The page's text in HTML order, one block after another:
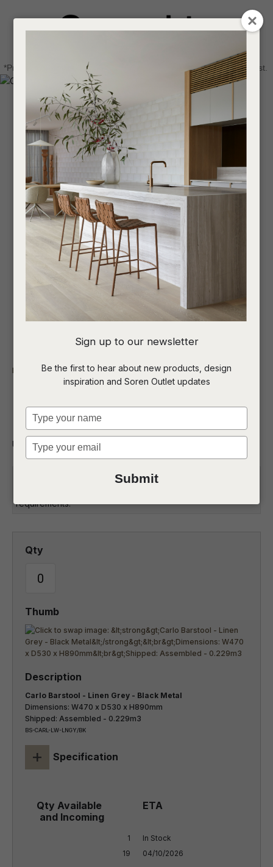
Login / Register
Find a designer or a stockist
Become a trade customer
0
*Price advantage discount applies to NZ stock only, while stocks last.
Indoor Bar Stools
Carlo Barstool
Upholstered barstool
Commercial: Please get in touch with the Soren Liv team to
requirements.
Carlo Barstool - Linen Grey - Black Metal
Dimensions: W470 x D530 x H890mm
Shipped: Assembled - 0.229m3
BS-CARL-LW-LNGY/BK
+ Specification
1
19
In Stock
04/10/2026
Email
Your
Question
Sign up to our newsletter
Be the first to hear about new products, design
inspiration and Soren Outlet updates
Type
your
name
Type
your
Submit